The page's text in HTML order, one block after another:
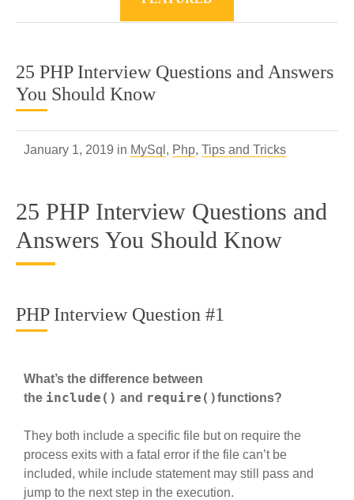
25 PHP Interview Questions and Answers
You Should Know
January 1, 2019 in MySql , Php, Tips and Tricks
25 PHP Interview Questions and
Answers You Should Know
PHP Interview Question #1
What’s the difference between
the include() and require()functions?
They both include a specific file but on require the
process exits with a fatal error if the file can’t be
included, while include statement may still pass and
jump to the next step in the execution.